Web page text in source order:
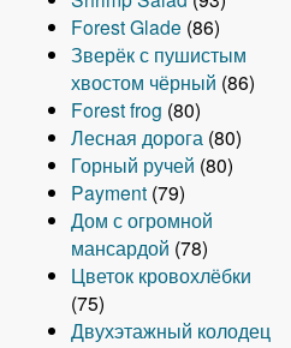
Forest Glade (86)
Зверёк с пушистым
хвостом чёрный (86)
Forest frog (80)
Лесная дорога (80)
Горный ручей (80)
Payment (79)
Дом с огромной
мансардой (78)
Цветок кровохлёбки
(75)
Двухэтажный колодец